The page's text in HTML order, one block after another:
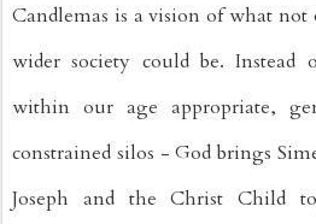
Candlemas is a vision of what
wider society could be.
within our age appropriate,
constrained silos - God brings
Joseph and the Christ Child